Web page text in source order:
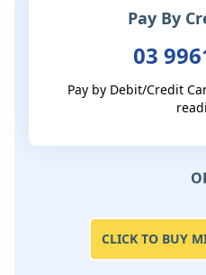
Pay By
03
Pay by Debit/Credit
CLICK TO BUY